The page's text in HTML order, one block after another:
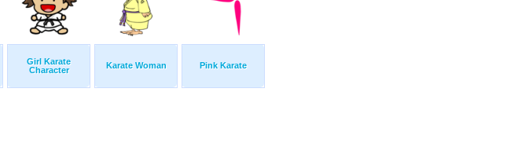
Girl Karate
Character
Karate Woman Pink Karate